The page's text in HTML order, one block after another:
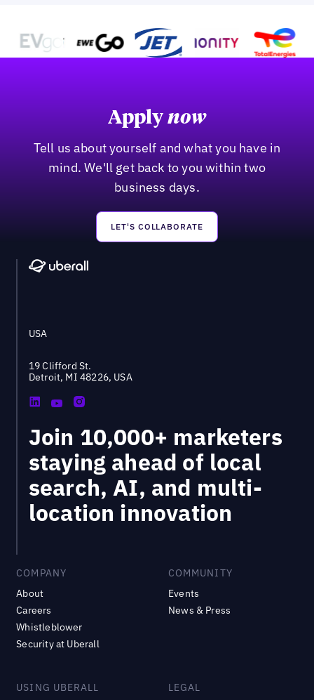
Apply now
Tell us about yourself and what you have in
mind. We'll get back to you within two
business days.
LET'S COLLABORATE
Footer
USA
19 Clifford St.
Detroit, MI 48226, USA
Join 10,000+ marketers
staying ahead of local
search, AI, and multi-
location innovation
COMPANY
About
Careers
Whistleblower
Security at Uberall
COMMUNITY
Events
News & Press
USING UBERALL
LEGAL